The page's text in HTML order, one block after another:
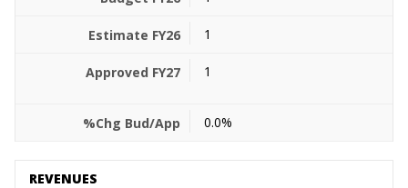
1
1
0.0%
REVENUES